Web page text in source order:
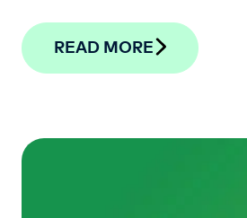
verification technology – we
provide a recap of a few of
READ MORE